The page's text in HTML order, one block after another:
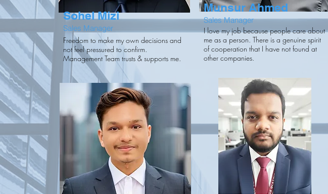
Sohel Mizi
Sales Manager
Freedom to make my own decisions and
not feel pressured to confirm.
Management Team trusts & supports me.
Munsur Ahmed
Sales Manager
I love my job because people care about
me as a person. There is a genuine spirit
of cooperation that I have not found at
other companies.